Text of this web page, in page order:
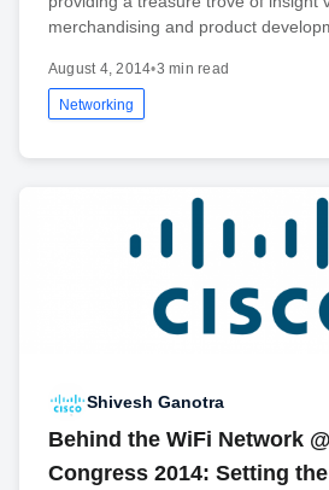
merchandising and product
August 4, 2014•3 min read
Networking
Shivesh Ganotra
Behind the WiFi Network
Congress 2014: Setting